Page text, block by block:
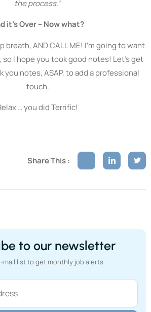
the process.”
it’s Over – Now what?
breath, AND CALL ME! I’m going to want
I hope you took good notes! Let’s get
you notes, ASAP, to add a professional
touch.
… you did Terrific!
Share This :
to our newsletter
mail list to get monthly job alerts.